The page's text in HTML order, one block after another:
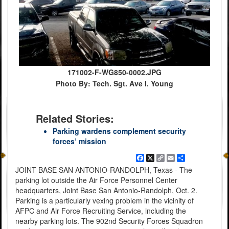
171002-F-WG850-0002.JPG
Photo By: Tech. Sgt. Ave I. Young
Related Stories:
Parking wardens complement security
forces’ mission
Facebook
X
Copy
Link
EmailShare
JOINT BASE SAN ANTONIO-RANDOLPH, Texas - The
parking lot outside the Air Force Personnel Center
headquarters, Joint Base San Antonio-Randolph, Oct. 2.
Parking is a particularly vexing problem in the vicinity of
AFPC and Air Force Recruiting Service, including the
nearby parking lots. The 902nd Security Forces Squadron